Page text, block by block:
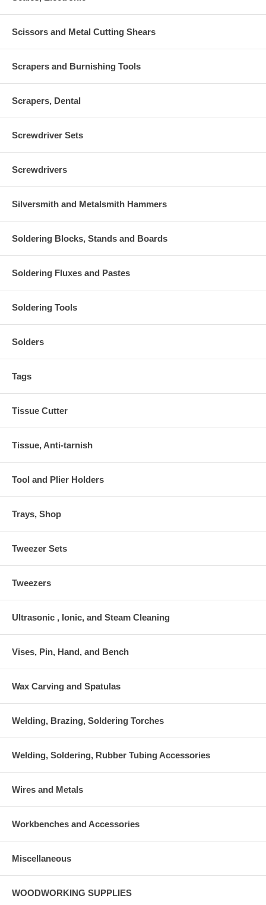
Scissors and Metal Cutting Shears
Scrapers and Burnishing Tools
Scrapers, Dental
Screwdriver Sets
Screwdrivers
Silversmith and Metalsmith Hammers
Soldering Blocks, Stands and Boards
Soldering Fluxes and Pastes
Soldering Tools
Solders
Tags
Tissue Cutter
Tissue, Anti-tarnish
Tool and Plier Holders
Trays, Shop
Tweezer Sets
Tweezers
Ultrasonic , Ionic, and Steam Cleaning
Vises, Pin, Hand, and Bench
Wax Carving and Spatulas
Welding, Brazing, Soldering Torches
Welding, Soldering, Rubber Tubing Accessories
Wires and Metals
Workbenches and Accessories
Miscellaneous
WOODWORKING SUPPLIES